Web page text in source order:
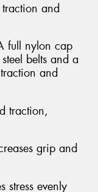
and
full nylon cap
belts and a
and
traction,
grip and
stress evenly